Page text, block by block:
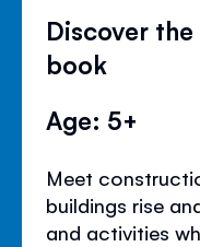
Discover
book
Age: 5+
Meet
buildings rise
and activities